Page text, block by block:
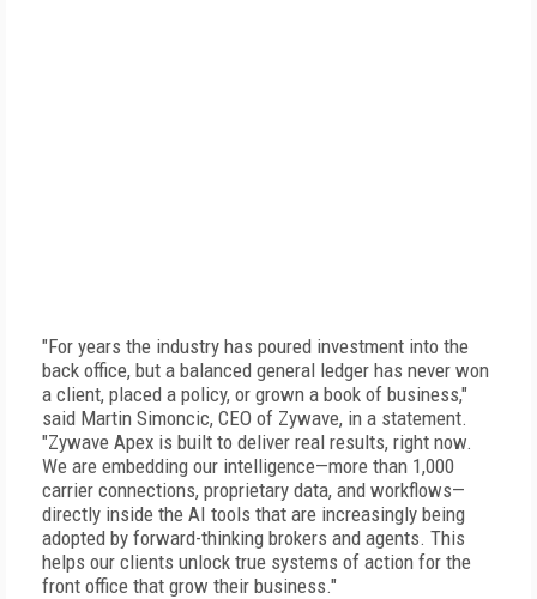
"For years the industry has poured investment into the
back office, but a balanced general ledger has never won
a client, placed a policy, or grown a book of business,"
said Martin Simoncic, CEO of Zywave, in a statement.
"Zywave Apex is built to deliver real results, right now.
We are embedding our intelligence—more than 1,000
carrier connections, proprietary data, and workflows—
directly inside the AI tools that are increasingly being
adopted by forward-thinking brokers and agents. This
helps our clients unlock true systems of action for the
front office that grow their business."